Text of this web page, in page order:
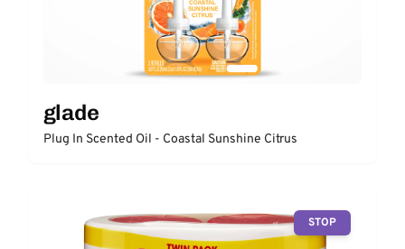
glade
Plug In Scented Oil - Coastal Sunshine Citrus
STOP